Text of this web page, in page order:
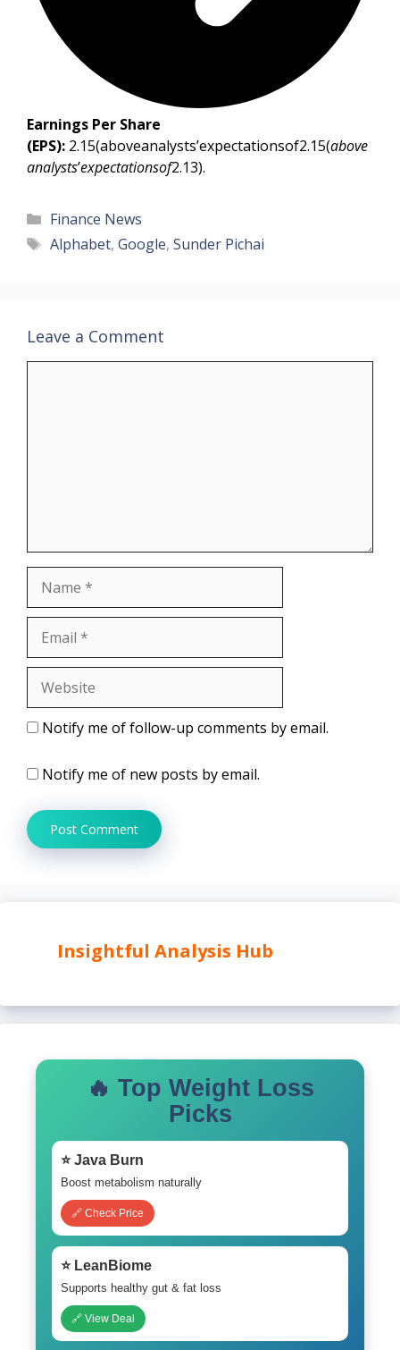
Earnings Per Share
(EPS): 2.15(aboveanalysts’expectationsof2.15(above
analysts’expectationsof2.13).
Categories
Finance News
Tags
Alphabet, Google, Sunder Pichai
Leave a Comment
Notify me of follow-up comments by email.
Notify me of new posts by email.
Insightful Analysis Hub
🔥 Top Weight Loss
Picks
⭐ Java Burn
Boost metabolism naturally
🔗 Check Price
⭐ LeanBiome
Supports healthy gut & fat loss
🔗 View Deal